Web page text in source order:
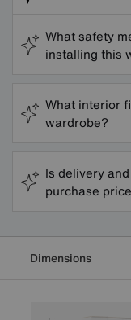
What safety
installing this
What interior
wardrobe?
Is delivery
purchase
Dimensions